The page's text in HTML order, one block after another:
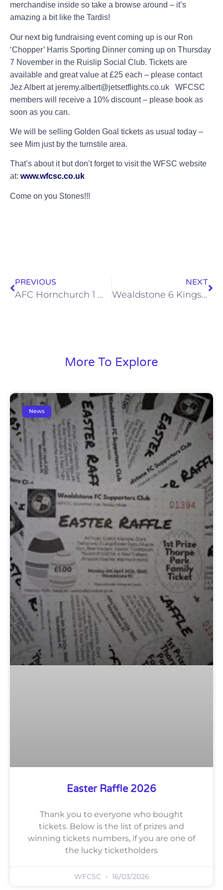
merchandise inside so take a browse around – it’s
amazing a bit like the Tardis!
Our next big fundraising event coming up is our Ron
‘Chopper’ Harris Sporting Dinner coming up on Thursday
7 November in the Ruislip Social Club. Tickets are
available and great value at £25 each – please contact
Jez Albert at jeremy.albert@jetsetflights.co.uk
WFCSC
members will receive a 10% discount – please book as
soon as you can.
We will be selling Golden Goal tickets as usual today –
see Mim just by the turnstile area.
That’s about it but don’t forget to visit the WFSC website
at: www.wfcsc.co.uk
Come on you Stones!!!
PREVIOUS
AFC Hornchurch 1 Wealdstone 1, Tue 10 Sep 2013
NEXT
Wealdstone 6 Kings Langley 1, Sat 14 Sep 2013
More To Explore
News
Easter Raffle 2026
Thank you to everyone who bought
tickets. Below is the list of prizes and
winning tickets numbers, if you are one of
the lucky ticketholders
WFCSC 16/03/2026